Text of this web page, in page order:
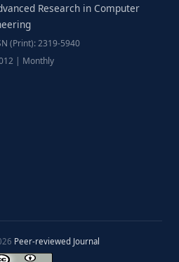
Research in Computer
(Print): 2319-5940
| Monthly
Peer-reviewed Journal